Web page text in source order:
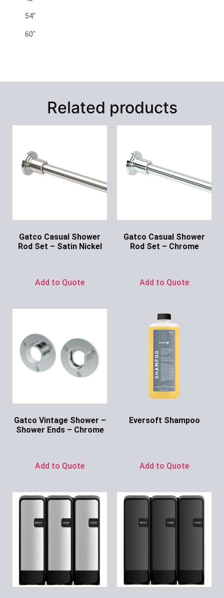
54″
60″
Related products
Gatco Casual Shower
Rod Set – Satin Nickel
Add to Quote
Gatco Casual Shower
Rod Set – Chrome
Add to Quote
Gatco Vintage Shower –
Shower Ends – Chrome
Add to Quote
Eversoft Shampoo
Add to Quote